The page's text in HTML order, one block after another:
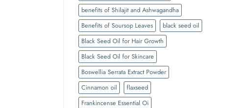
benefits of Shilajit and Ashwagandha
Benefits of Soursop Leaves
black seed oil
Black Seed Oil for Hair Growth
Black Seed Oil for Skincare
Boswellia Serrata Extract Powder
Cinnamon oil
flaxseed
Frankincense Essential Oi